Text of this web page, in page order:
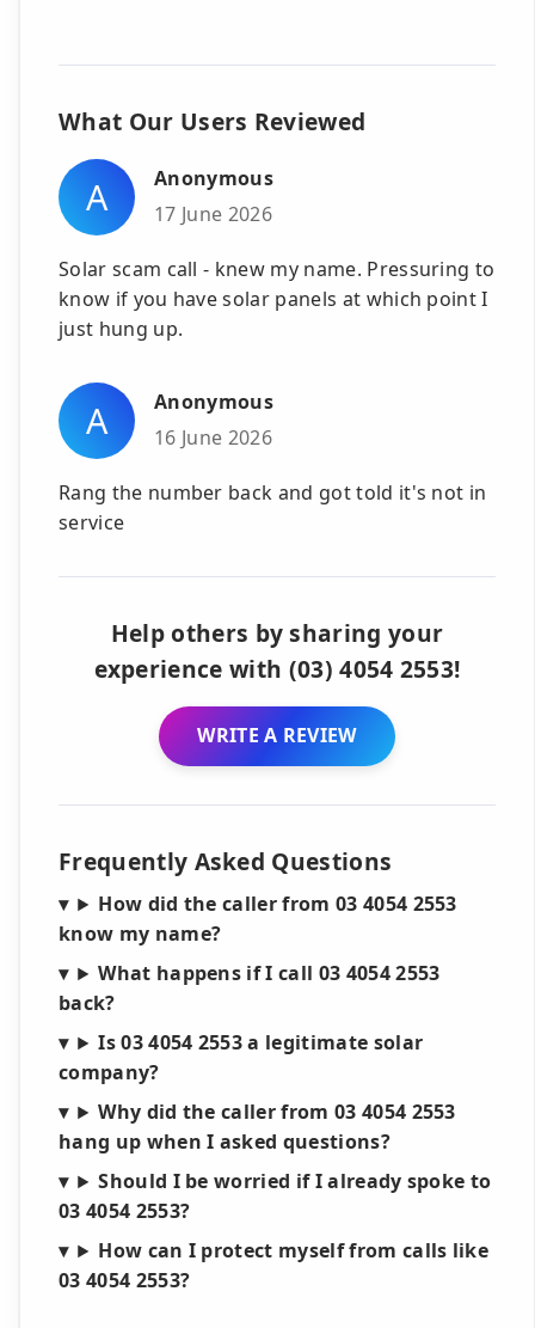
What Our Users Reviewed
A
Anonymous
17 June 2026
Solar scam call - knew my name. Pressuring to
know if you have solar panels at which point I
just hung up.
A
Anonymous
16 June 2026
Rang the number back and got told it's not in
service
Help others by sharing your
experience with (03) 4054 2553!
WRITE A REVIEW
Frequently Asked Questions
How did the caller from 03 4054 2553
know my name?
What happens if I call 03 4054 2553
back?
Is 03 4054 2553 a legitimate solar
company?
Why did the caller from 03 4054 2553
hang up when I asked questions?
Should I be worried if I already spoke to
03 4054 2553?
How can I protect myself from calls like
03 4054 2553?